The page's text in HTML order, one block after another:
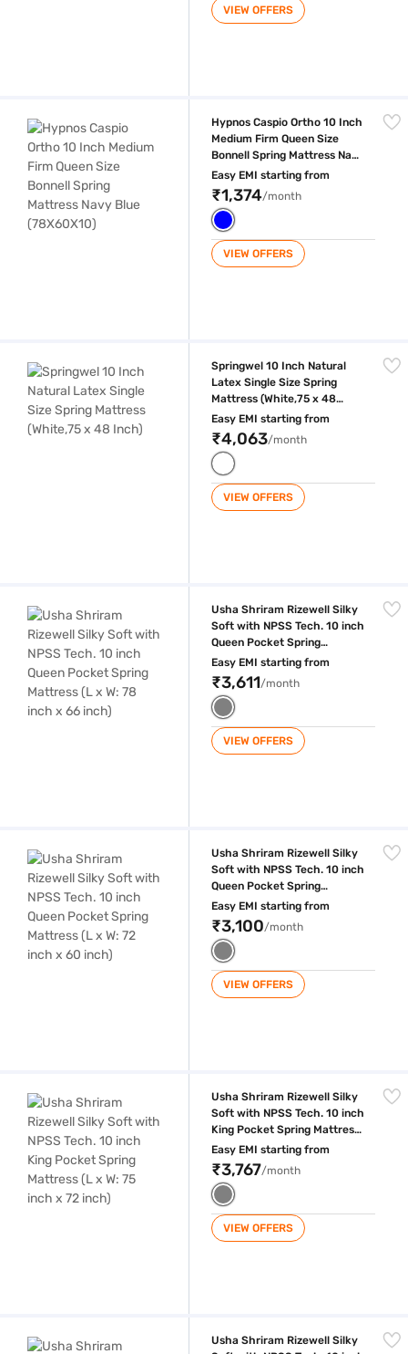
VIEW OFFERS
Hypnos Caspio Ortho 10 Inch
Medium Firm Queen Size
Bonnell Spring Mattress Navy
Blue (78X60X10)
Easy EMI starting from
₹1,374/month
VIEW OFFERS
Springwel 10 Inch Natural
Latex Single Size Spring
Mattress (White,75 x 48
Inch)
Easy EMI starting from
₹4,063/month
VIEW OFFERS
Usha Shriram Rizewell Silky
Soft with NPSS Tech. 10 inch
Queen Pocket Spring
Mattress (L x W: 78 inch x 66
inch)
Easy EMI starting from
₹3,611/month
VIEW OFFERS
Usha Shriram Rizewell Silky
Soft with NPSS Tech. 10 inch
Queen Pocket Spring
Mattress (L x W: 72 inch x 60
inch)
Easy EMI starting from
₹3,100/month
VIEW OFFERS
Usha Shriram Rizewell Silky
Soft with NPSS Tech. 10 inch
King Pocket Spring Mattress
(L x W: 75 inch x 72 inch)
Easy EMI starting from
₹3,767/month
VIEW OFFERS
Usha Shriram Rizewell Silky